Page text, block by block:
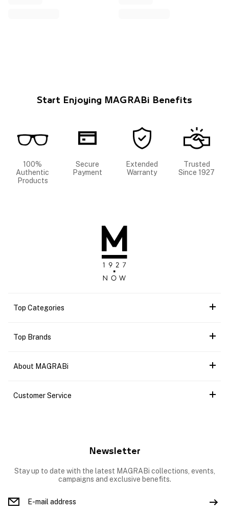
Start Enjoying MAGRABi Benefits
100%
Authentic
Products
Secure
Payment
Extended
Warranty
Trusted
Since 1927
Top Categories
Top Brands
About MAGRABi
Customer Service
Newsletter
Stay up to date with the latest MAGRABi collections, events,
campaigns and exclusive benefits.